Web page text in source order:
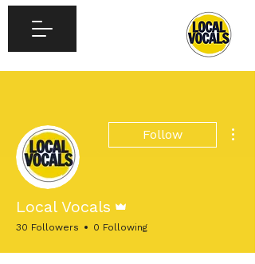
Follow
Local Vocals
30 Followers 0 Following